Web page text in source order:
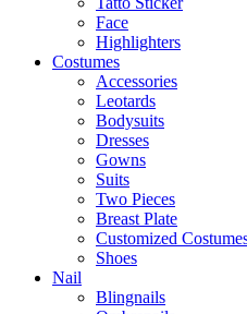
Face
Highlighters
Costumes
Accessories
Leotards
Bodysuits
Dresses
Gowns
Suits
Two Pieces
Breast Plate
Customized
Shoes
Nail
Blingnails